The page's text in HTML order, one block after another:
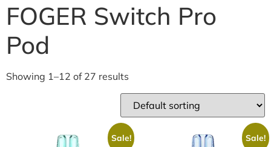
FOGER Switch Pro
Pod
Showing 1–12 of 27 results
Sale! Sale!